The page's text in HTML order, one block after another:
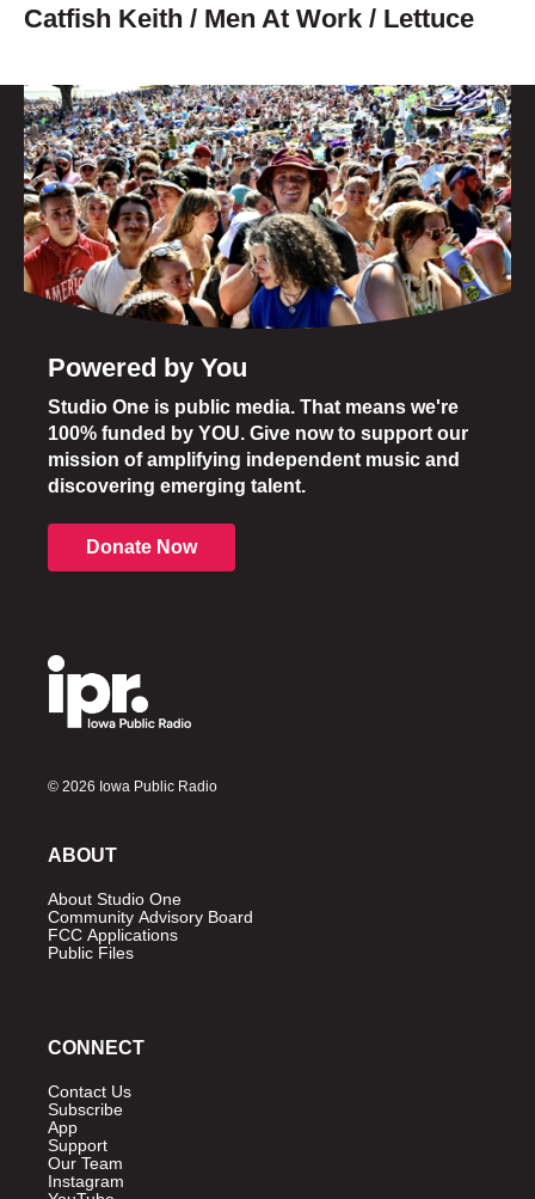
Catfish Keith / Men At Work / Lettuce
Powered by You
Studio One is public media. That means we're
100% funded by YOU. Give now to support our
mission of amplifying independent music and
discovering emerging talent.
Donate Now
© 2026 Iowa Public Radio
ABOUT
About Studio One
Community Advisory Board
FCC Applications
Public Files
CONNECT
Contact Us
Subscribe
App
Support
Our Team
Instagram